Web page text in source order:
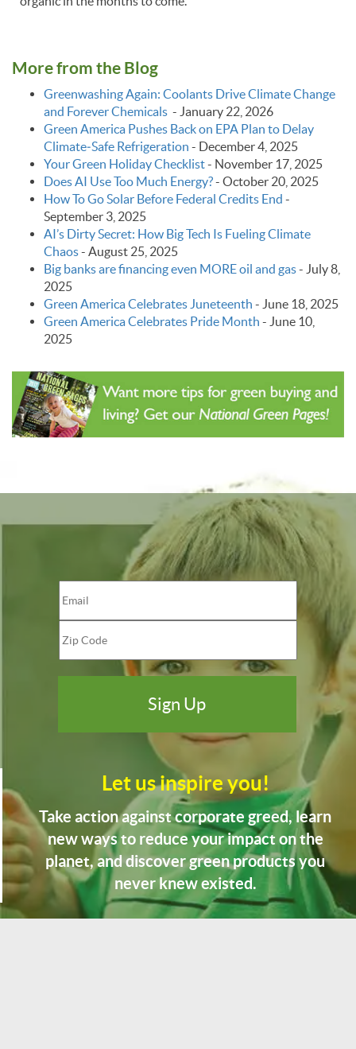
More from the Blog
Greenwashing Again: Coolants Drive Climate Change
and Forever Chemicals - January 22, 2026
Green America Pushes Back on EPA Plan to Delay
Climate‑Safe Refrigeration - December 4, 2025
Your Green Holiday Checklist- November 17, 2025
Does AI Use Too Much Energy?- October 20, 2025
How To Go Solar Before Federal Credits End -
September 3, 2025
AI’s Dirty Secret: How Big Tech Is Fueling Climate
Chaos- August 25, 2025
Big banks are financing even MORE oil and gas- July 8,
2025
Green America Celebrates Juneteenth - June 18, 2025
Green America Celebrates Pride Month - June 10,
2025
Let us inspire you!
Take action against corporate greed, learn
new ways to reduce your impact on the
planet, and discover green products you
never knew existed.